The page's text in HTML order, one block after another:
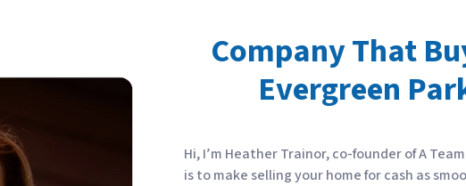
Company That
Evergreen
Hi, I’m Heather Trainor, co-founder of A
is to make selling your home for cash as